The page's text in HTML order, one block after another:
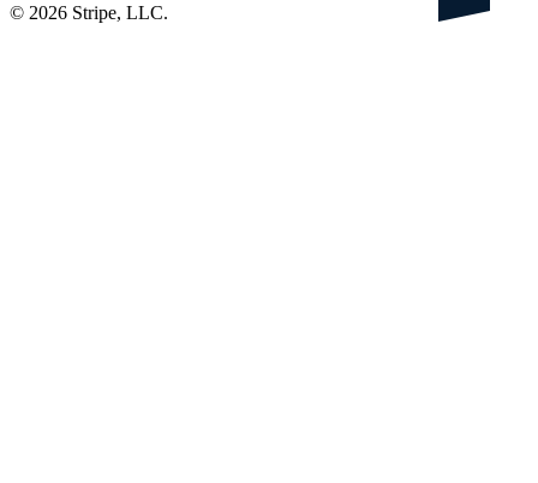
© 2026 Stripe, LLC.